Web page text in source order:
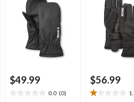
$49.99
0.0 (0)
$56.99
1.0